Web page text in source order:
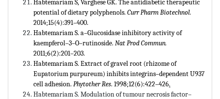
Habtemariam S, Varghese GK. The antidiabetic therapeutic
potential of dietary polyphenols. Curr Pharm Biotechnol.
2014;15(4):391–400.
Habtemariam S. a–Glucosidase inhibitory activity of
kaempferol–3–O–rutinoside. Nat Prod Commun.
2011;6(2):201–203.
Habtemariam S. Extract of gravel root (rhizome of
Eupatorium purpureum) inhibits integrins–dependent U937
cell adhesion. Phytother Res. 1998;12(6):422–426.
Habtemariam S. Modulation of tumour necrosis factor–